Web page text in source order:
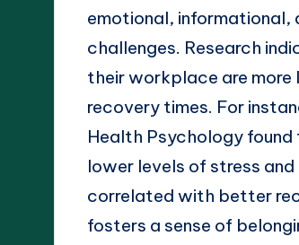
emotional,
challenges. Research
their workplace are
recovery times. For
Health Psychology
lower levels of stress
correlated with better
fosters a sense of